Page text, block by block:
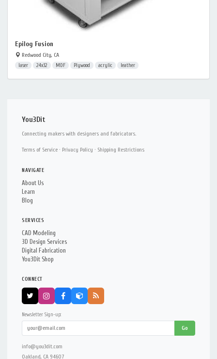
Epilog Fusion
Redwood City, CA
laser 24x32 MDF Plywood acrylic leather
You3Dit
Connecting makers with designers and fabricators.
Terms of Service · Privacy Policy · Shipping Restrictions
NAVIGATE
About Us
Learn
Blog
SERVICES
CAD Modeling
3D Design Services
Digital Fabrication
You3Dit Shop
CONNECT
Newsletter Sign-up:
Go
info@you3dit.com
Oakland, CA 94607